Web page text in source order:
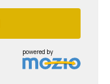
powered by